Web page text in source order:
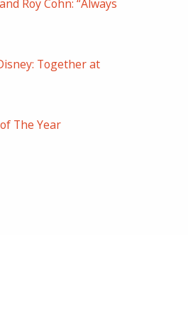
Roy Cohn: “Always
Together at
The Year